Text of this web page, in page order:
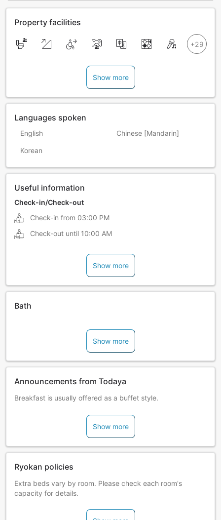
Property facilities
Show more
Languages spoken
English Chinese [Mandarin]
Korean
Useful information
Check-in/Check-out
Check-in from 03:00 PM
Check-out until 10:00 AM
Show more
Bath
Show more
Announcements from Todaya
Breakfast is usually offered as a buffet style.
Show more
Ryokan policies
Extra beds vary by room. Please check each room's
capacity for details.